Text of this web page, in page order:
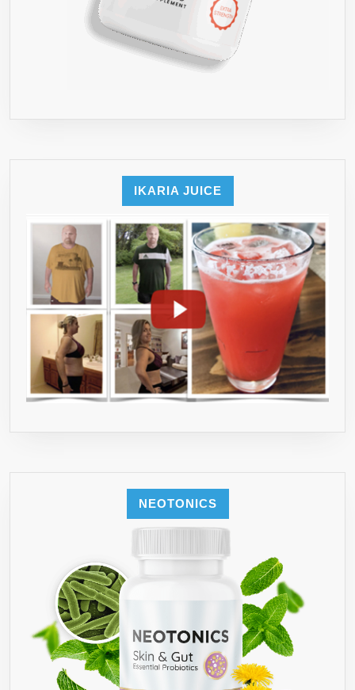
IKARIA JUICE
NEOTONICS